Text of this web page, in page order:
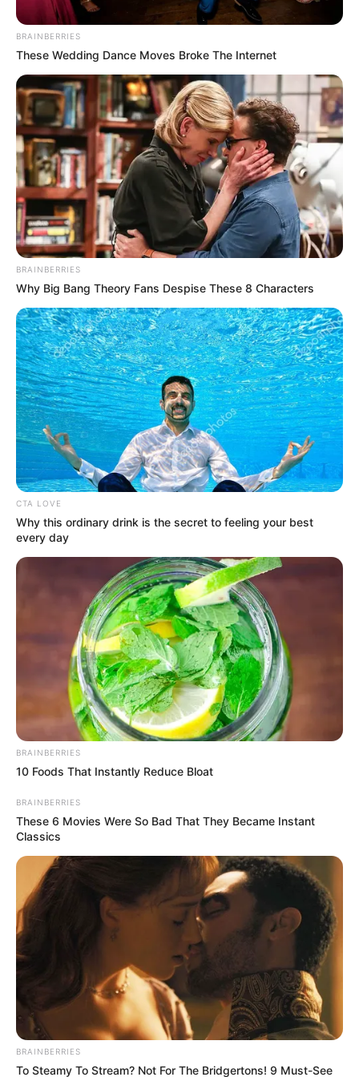
PostedFriss hírek
Van mikor elfogynak a
szavak…..de mégsem
maradhatunk szótlanul.
bySzerző • June 28, 2026
BRAINBERRIES
These Wedding Dance Moves Broke The Internet
BRAINBERRIES
Why Big Bang Theory Fans Despise These 8 Characters
CTA LOVE
Why this ordinary drink is the secret to feeling your best
every day
BRAINBERRIES
10 Foods That Instantly Reduce Bloat
BRAINBERRIES
These 6 Movies Were So Bad That They Became Instant
Classics
BRAINBERRIES
To Steamy To Stream? Not For The Bridgertons! 9 Must-See